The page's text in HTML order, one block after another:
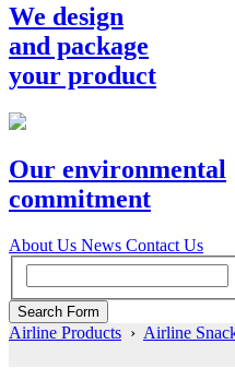
We design
and package
your product
Our environmental
commitment
About Us News Contact Us
Airline Products › Airline